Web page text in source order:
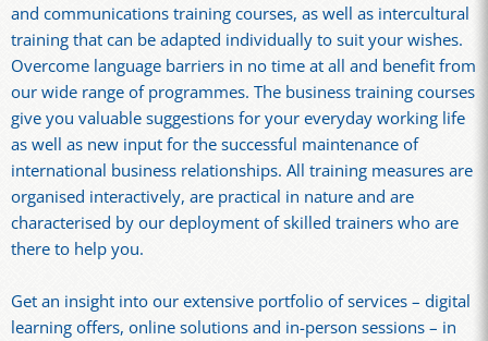
and communications training courses, as well as intercultural
training that can be adapted individually to suit your wishes.
Overcome language barriers in no time at all and benefit from
our wide range of programmes. The business training courses
give you valuable suggestions for your everyday working life
as well as new input for the successful maintenance of
international business relationships. All training measures are
organised interactively, are practical in nature and are
characterised by our deployment of skilled trainers who are
there to help you.
Get an insight into our extensive portfolio of services – digital
learning offers, online solutions and in-person sessions – in